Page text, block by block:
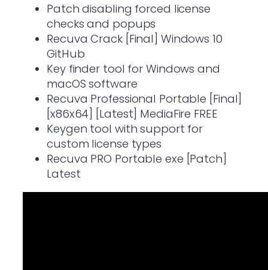
Patch disabling forced license
checks and popups
Recuva Crack [Final] Windows 10
GitHub
Key finder tool for Windows and
macOS software
Recuva Professional Portable [Final]
[x86x64] [Latest] MediaFire FREE
Keygen tool with support for
custom license types
Recuva PRO Portable exe [Patch]
Latest